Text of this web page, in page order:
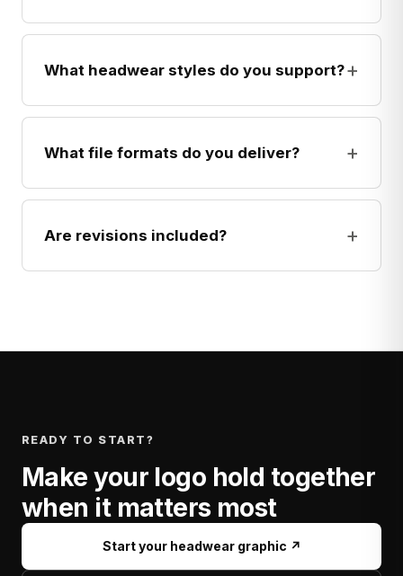
What headwear styles do you support?+
What file formats do you deliver? +
Are revisions included? +
READY TO START?
Make your logo hold together
when it matters most
Start your headwear graphic ↗